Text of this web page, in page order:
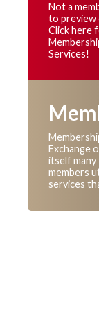
Not a
to preview
Click here
Services!
Exchange
itself many
members
services